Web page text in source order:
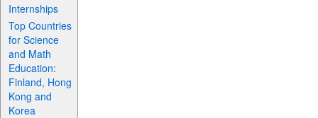
Internships
Top Countries
for Science
and Math
Education:
Finland, Hong
Kong and
Korea